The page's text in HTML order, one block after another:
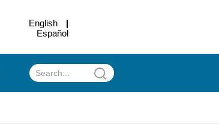
English
Español